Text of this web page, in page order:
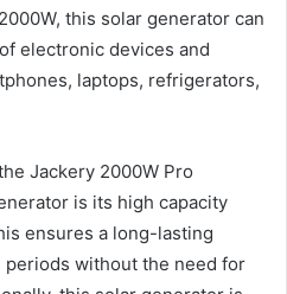
this solar generator can
electronic devices and
laptops, refrigerators,
Jackery 2000W Pro
is its high capacity
ensures a long-lasting
without the need for